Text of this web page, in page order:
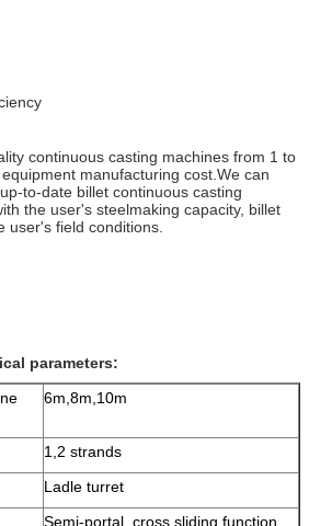
continuous casting machines from 1 to
manufacturing cost.We can
to-date billet continuous casting
the user's steelmaking capacity, billet
user's field conditions.
parameters:
6m,8m,10m
1,2 strands
Ladle turret
Semi-portal, cross sliding function